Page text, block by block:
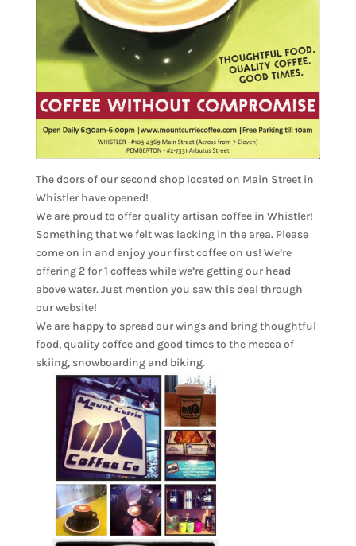
The doors of our second shop located on Main Street in
Whistler have opened!
We are proud to offer quality artisan coffee in Whistler!
Something that we felt was lacking in the area. Please
come on in and enjoy your first coffee on us! We’re
offering 2 for 1 coffees while we’re getting our head
above water. Just mention you saw this deal through
our website!
We are happy to spread our wings and bring thoughtful
food, quality coffee and good times to the mecca of
skiing, snowboarding and biking.